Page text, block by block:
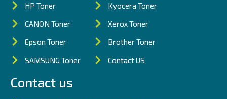
HP Toner
CANON Toner
Epson Toner
SAMSUNG Toner
Kyocera Toner
Xerox Toner
Brother Toner
Contact US
Contact us